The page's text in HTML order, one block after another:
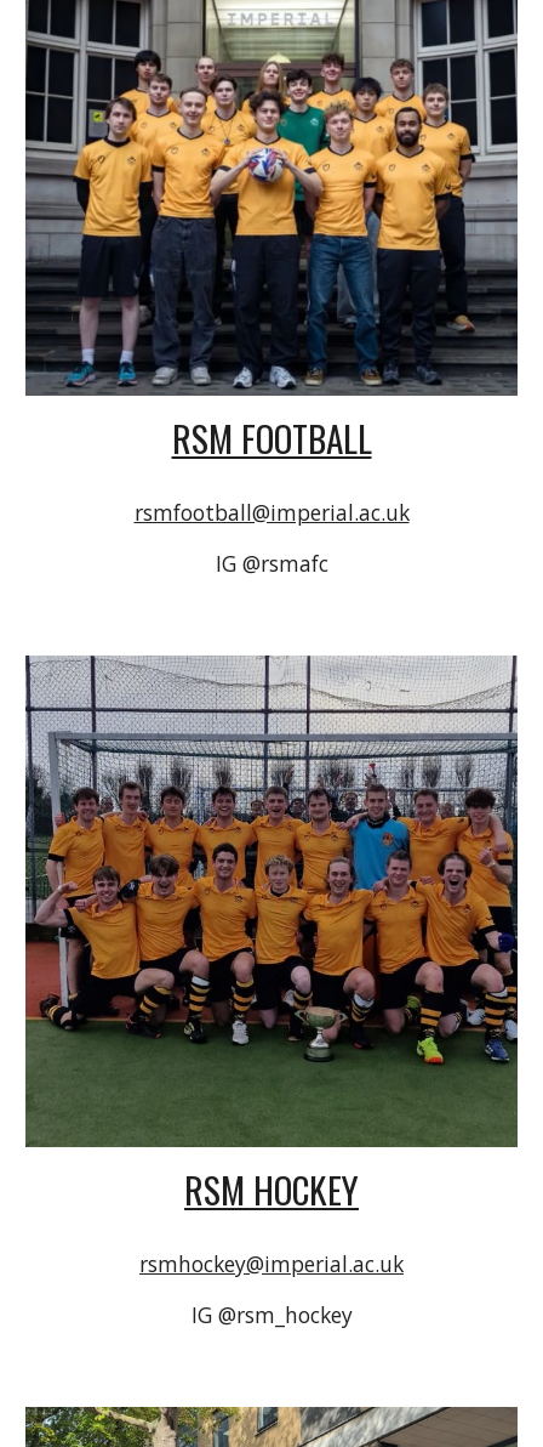
RSM FOOTBALL
rsmfootball@imperial.ac.uk
IG @rsmafc
RSM HOCKEY
rsmhockey@imperial.ac.uk
IG @rsm_hockey